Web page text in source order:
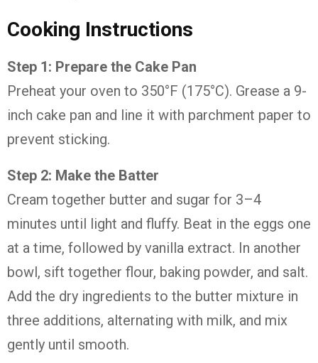
Cooking Instructions
Step 1: Prepare the Cake Pan
Preheat your oven to 350°F (175°C). Grease a 9-
inch cake pan and line it with parchment paper to
prevent sticking.
Step 2: Make the Batter
Cream together butter and sugar for 3–4
minutes until light and fluffy. Beat in the eggs one
at a time, followed by vanilla extract. In another
bowl, sift together flour, baking powder, and salt.
Add the dry ingredients to the butter mixture in
three additions, alternating with milk, and mix
gently until smooth.